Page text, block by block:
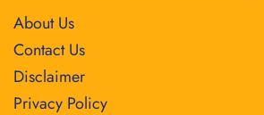
About Us
Contact Us
Disclaimer
Privacy Policy